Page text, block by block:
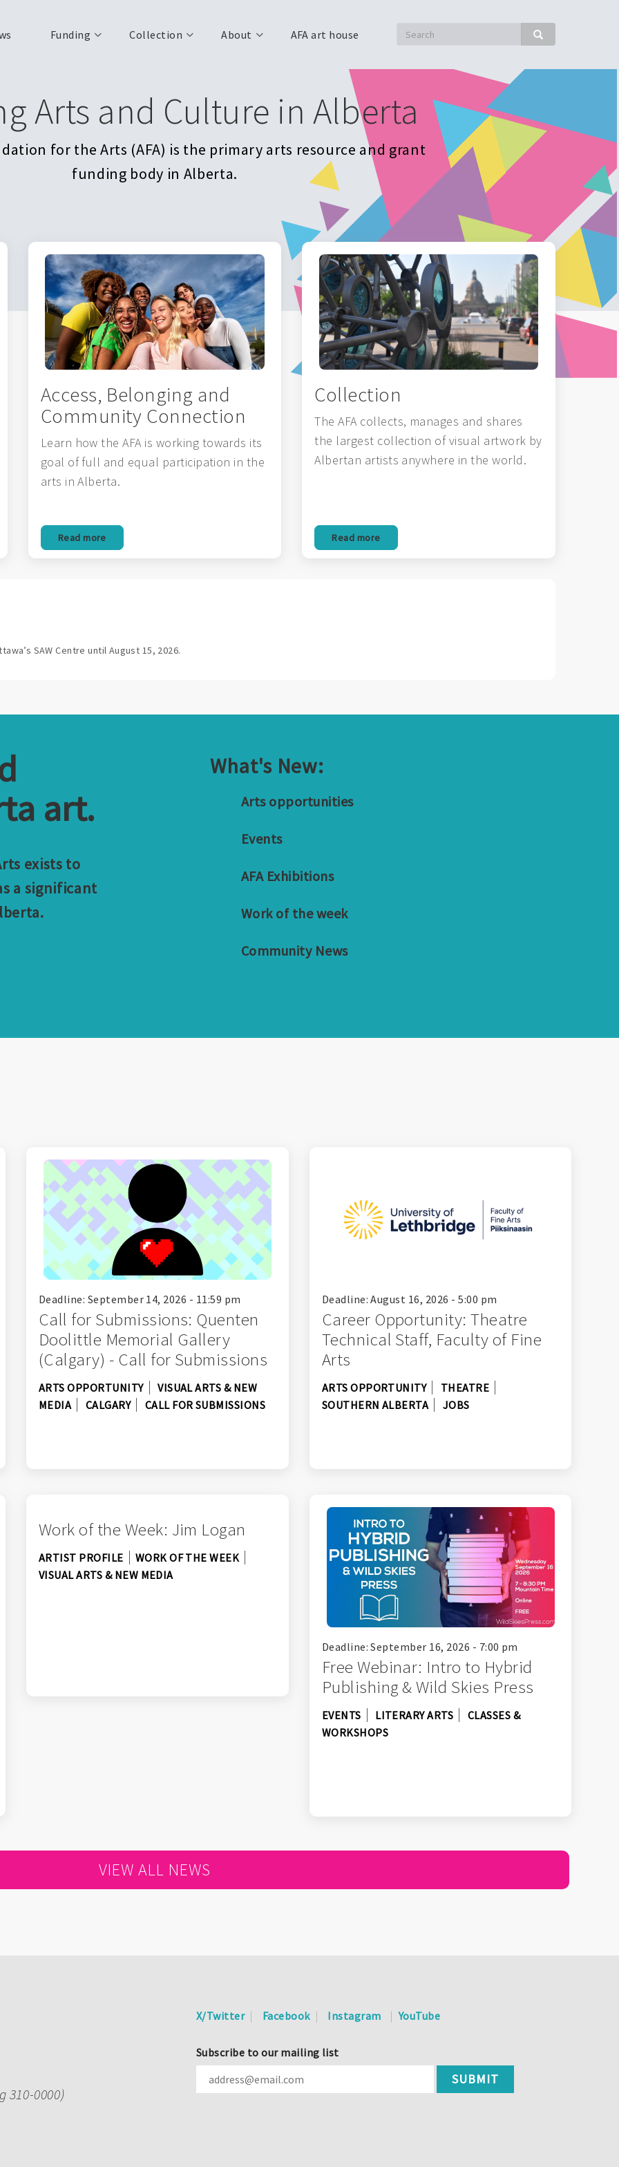
Search Search
Funding Collection About AFA art house
Arts and Culture in Alberta
for the Arts (AFA) is the primary arts resource and grant
funding body in Alberta.
Access, Belonging and
Community Connection
Learn how the AFA is working towards its
goal of full and equal participation in the
arts in Alberta.
Read more
Collection
The AFA collects, manages and shares
the largest collection of visual artwork by
Albertan artists anywhere in the world.
Read more
SAW Centre until August 15, 2026.
art.
exists to
a significant
What's New:
Arts opportunities
Events
AFA Exhibitions
Work of the week
Community News
Deadline: September 14, 2026 - 11:59 pm
Call for Submissions: Quenten
Doolittle Memorial Gallery
(Calgary) - Call for Submissions
ARTS OPPORTUNITY
VISUAL ARTS & NEW
MEDIA
CALGARY CALL FOR SUBMISSIONS
Deadline: August 16, 2026 - 5:00 pm
Career Opportunity: Theatre
Technical Staff, Faculty of Fine
Arts
ARTS OPPORTUNITY
THEATRE
SOUTHERN ALBERTA
JOBS
Work of the Week: Jim Logan
ARTIST PROFILE
WORK OF THE WEEK
VISUAL ARTS & NEW MEDIA
Deadline: September 16, 2026 - 7:00 pm
Free Webinar: Intro to Hybrid
Publishing & Wild Skies Press
EVENTS LITERARY ARTS
CLASSES &
WORKSHOPS
VIEW ALL NEWS
0000)
X/Twitter Facebook Instagram YouTube
Subscribe to our mailing list